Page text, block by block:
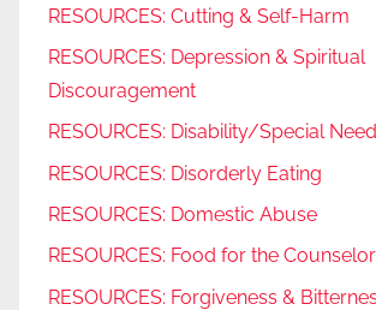
RESOURCES: Cutting & Self-Harm
RESOURCES: Depression & Spiritual
Discouragement
RESOURCES: Disability/Special
RESOURCES: Disorderly Eating
RESOURCES: Domestic Abuse
RESOURCES: Food for the
RESOURCES: Forgiveness &